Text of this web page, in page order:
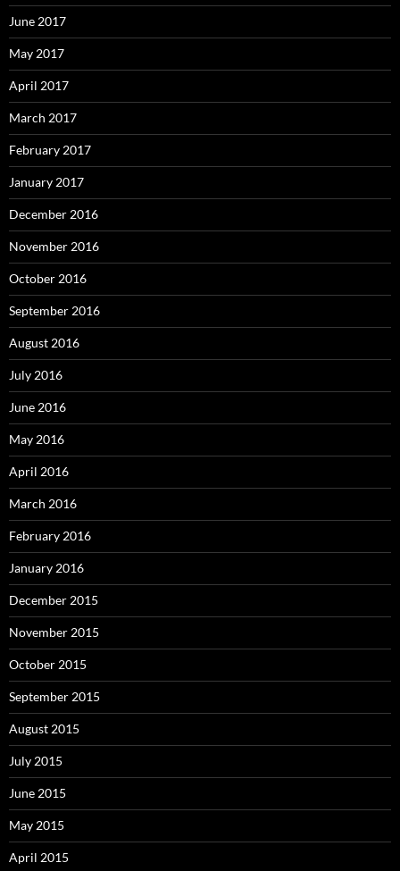
June 2017
May 2017
April 2017
March 2017
February 2017
January 2017
December 2016
November 2016
October 2016
September 2016
August 2016
July 2016
June 2016
May 2016
April 2016
March 2016
February 2016
January 2016
December 2015
November 2015
October 2015
September 2015
August 2015
July 2015
June 2015
May 2015
April 2015